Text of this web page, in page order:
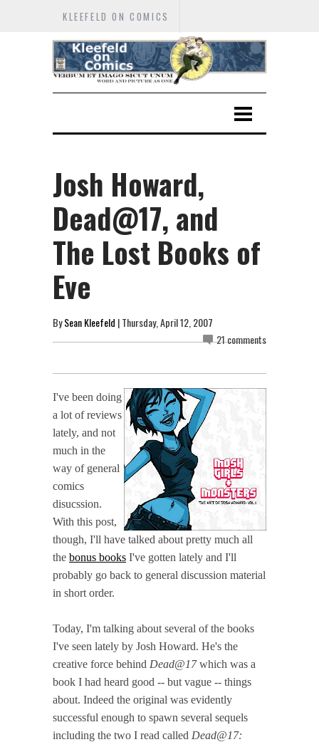
KLEEFELD ON COMICS
Josh Howard,
Dead@17, and
The Lost Books of
Eve
BySean Kleefeld | Thursday, April 12, 2007
21 comments
I've been doing
a lot of reviews
lately, and not
much in the
way of general
comics
disucssion.
With this post,
though, I'll have talked about pretty much all
the bonus books I've gotten lately and I'll
probably go back to general discussion material
in short order.
Today, I'm talking about several of the books
I've seen lately by Josh Howard. He's the
creative force behind Dead@17which was a
book I had heard good -- but vague -- things
about. Indeed the original was evidently
successful enough to spawn several sequels
including the two I read called Dead@17: